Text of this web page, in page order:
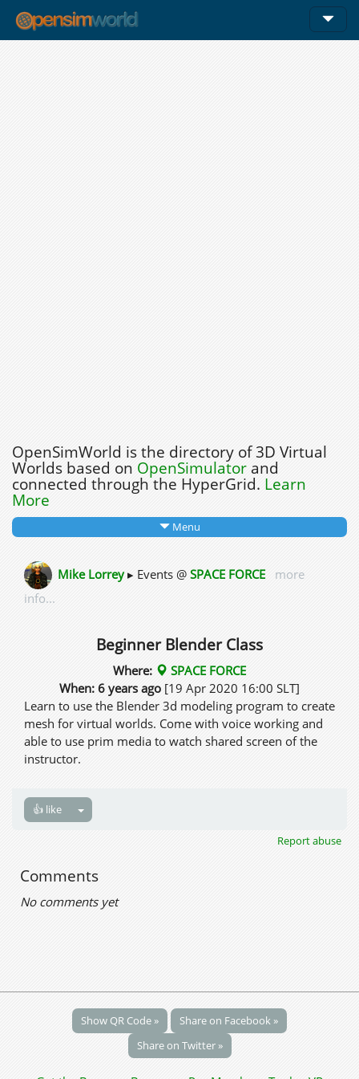
OpenSimWorld is the directory of 3D Virtual
Worlds based on OpenSimulatorand
connected through the HyperGrid. Learn
More
Menu
Mike Lorrey▸ Events @ SPACE FORCE
more
info...
Beginner Blender Class
Where:
SPACE FORCE
When: 6 years ago [19 Apr 2020 16:00 SLT]
Learn to use the Blender 3d modeling program to create
mesh for virtual worlds. Come with voice working and
able to use prim media to watch shared screen of the
instructor.
👍 like
Report abuse
Comments
No comments yet
Show QR Code »
Share on Facebook »
Share on Twitter »